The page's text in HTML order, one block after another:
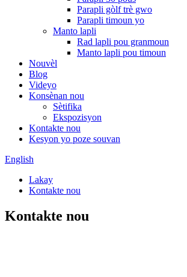
Parapli gòlf trè gwo
Parapli timoun yo
Manto lapli
Rad lapli pou granmoun
Manto lapli pou timoun
Nouvèl
Blog
Videyo
Konsènan nou
Sètifika
Ekspozisyon
Kontakte nou
Kesyon yo poze souvan
English
Lakay
Kontakte nou
Kontakte nou